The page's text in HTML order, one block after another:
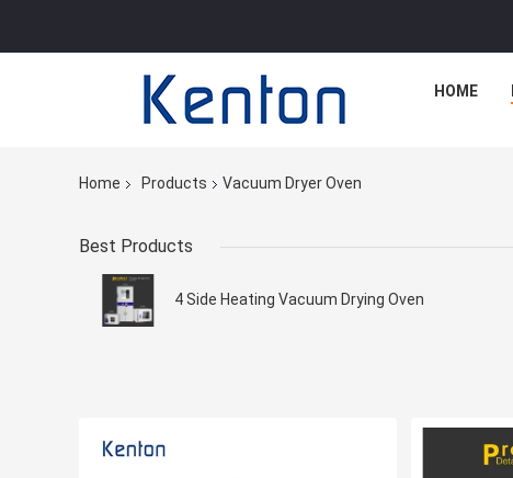
HOME
Home Products Vacuum Dryer Oven
Best Products
4 Side Heating Vacuum Drying Oven